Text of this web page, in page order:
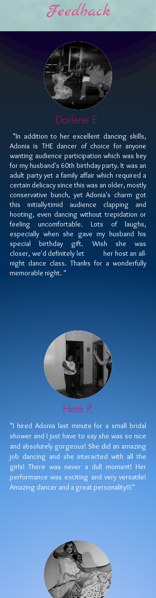
Darlene E.
​ "In addition to her excellent dancing skills,
Adonia is THE dancer of choice for anyone
wanting audience participation which was key
for my husband's 60th birthday party. It was an
adult party yet a family affair which required a
certain delicacy since this was an older, mostly
conservative bunch, yet Adonia's charm got
this initially-timid audience clapping and
hooting, even dancing without trepidation or
feeling uncomfortable. Lots of laughs,
especially when she gave my husband his
special birthday gift. Wish she was
closer, we'd definitely let her host an all-
night dance class. Thanks for a wonderfully
memorable night. "​​
Heta P.
"I hired Adonia last minute for a small bridal
shower and I just have to say she was so nice
and absolutely gorgeous! She did an amazing
job dancing and she interacted with all the
girls! There was never a dull moment! Her
performance was exciting and very versatile!
Amazing dancer and a great personality!!!"
Feedback